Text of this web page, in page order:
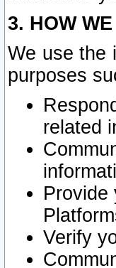
3. HOW
We use the
purposes
related
Provide
Verify